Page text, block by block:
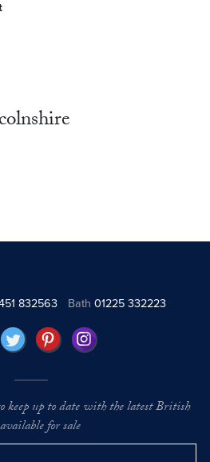
832563 Bath 01225 332223
keep up to date with the latest British
for sale